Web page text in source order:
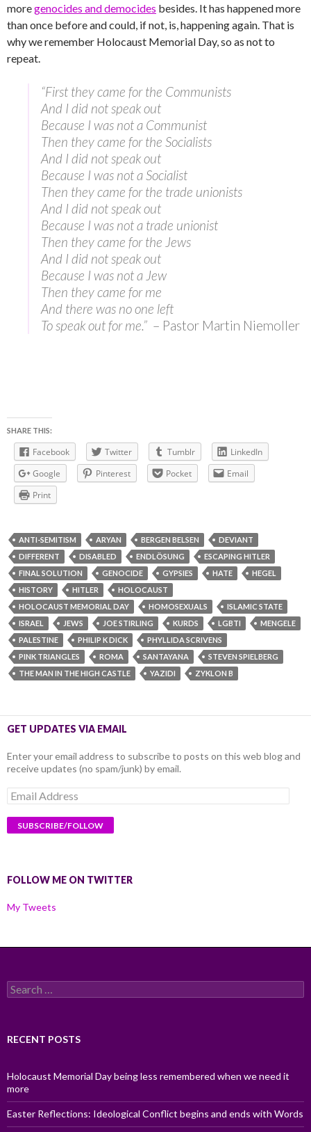
moregenocides and democides besides. It has happened more
than once before and could, if not, is, happening again. That is
why we remember Holocaust Memorial Day, so as not to
repeat.
“First they came for the Communists
And I did not speak out
Because I was not a Communist
Then they came for the Socialists
And I did not speak out
Because I was not a Socialist
Then they came for the trade unionists
And I did not speak out
Because I was not a trade unionist
Then they came for the Jews
And I did not speak out
Because I was not a Jew
Then they came for me
And there was no one left
To speak out for me.” – Pastor Martin Niemoller
SHARE THIS:
Facebook Twitter Tumblr
LinkedIn
Google
Pinterest Pocket
Email
Print
ANTI-SEMITISM ARYAN BERGEN BELSEN
DEVIANT
DIFFERENT
DISABLED ENDLÖSUNG
ESCAPING HITLER
FINAL SOLUTION
GENOCIDE GYPSIES HATE
HEGEL
HISTORY
HITLER
HOLOCAUST
HOLOCAUST MEMORIAL DAY
HOMOSEXUALS
ISLAMIC STATE
ISRAEL
JEWS JOE STIRLING KURDS LGBTI
MENGELE
PALESTINE
PHILIP K DICK
PHYLLIDA SCRIVENS
PINK TRIANGLES
ROMA SANTAYANA
STEVEN SPIELBERG
THE MAN IN THE HIGH CASTLE
YAZIDI ZYKLON B
GET UPDATES VIA EMAIL
Enter your email address to subscribe to posts on this web blog and
receive updates (no spam/junk) by email.
Email
Address
FOLLOW ME ON TWITTER
My Tweets
Search
for:
RECENT POSTS
Holocaust Memorial Day being less remembered when we need it
more
Easter Reflections: Ideological Conflict begins and ends with Words